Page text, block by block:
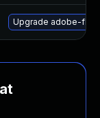
Upgrade adobe-